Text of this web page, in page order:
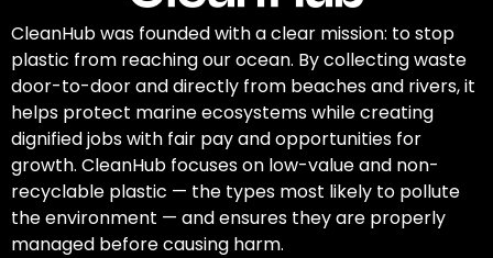
CleanHub was founded with a clear mission: to stop
plastic from reaching our ocean. By collecting waste
door-to-door and directly from beaches and rivers, it
helps protect marine ecosystems while creating
dignified jobs with fair pay and opportunities for
growth. CleanHub focuses on low-value and non-
recyclable plastic — the types most likely to pollute
the environment — and ensures they are properly
managed before causing harm.